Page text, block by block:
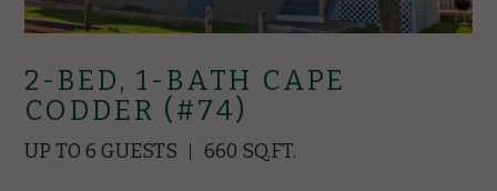
2-BED, 1-BATH CAPE
CODDER (#74)
UP TO 6 GUESTS 660 SQ.FT.